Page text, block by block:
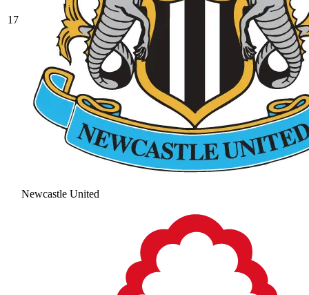
17
Newcastle United